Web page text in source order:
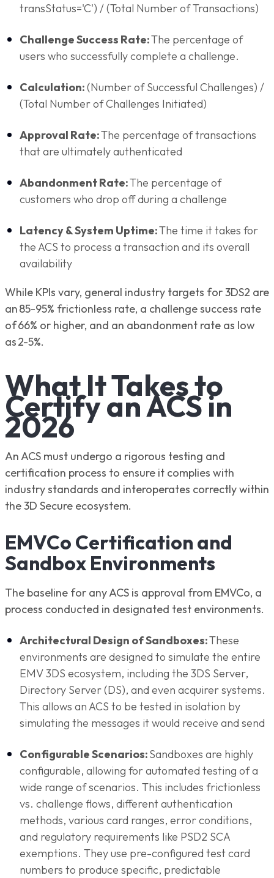
transStatus='C') / (Total Number of Transactions)
Challenge Success Rate:The percentage of
users who successfully complete a challenge.
Calculation:(Number of Successful Challenges) /
(Total Number of Challenges Initiated)
Approval Rate:The percentage of transactions
that are ultimately authenticated
Abandonment Rate:The percentage of
customers who drop off during a challenge
Latency & System Uptime:The time it takes for
the ACS to process a transaction and its overall
availability
While KPIs vary, general industry targets for 3DS2 are
an 85-95% frictionless rate, a challenge success rate
of 66% or higher, and an abandonment rate as low
as 2-5%.
What It Takes to
Certify an ACS in
2026
An ACS must undergo a rigorous testing and
certification process to ensure it complies with
industry standards and interoperates correctly within
the 3D Secure ecosystem.
EMVCo Certification and
Sandbox Environments
The baseline for any ACS is approval from EMVCo, a
process conducted in designated test environments.
Architectural Design of Sandboxes:These
environments are designed to simulate the entire
EMV 3DS ecosystem, including the 3DS Server,
Directory Server (DS), and even acquirer systems.
This allows an ACS to be tested in isolation by
simulating the messages it would receive and send
Configurable Scenarios:Sandboxes are highly
configurable, allowing for automated testing of a
wide range of scenarios. This includes frictionless
vs. challenge flows, different authentication
methods, various card ranges, error conditions,
and regulatory requirements like PSD2 SCA
exemptions. They use pre-configured test card
numbers to produce specific, predictable